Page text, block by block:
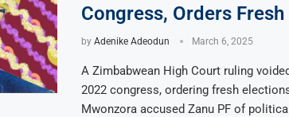
Congress, Orders
by Adenike Adeodun March 6, 2025
A Zimbabwean High Court ruling
2022 congress, ordering fresh
Mwonzora accused Zanu PF of